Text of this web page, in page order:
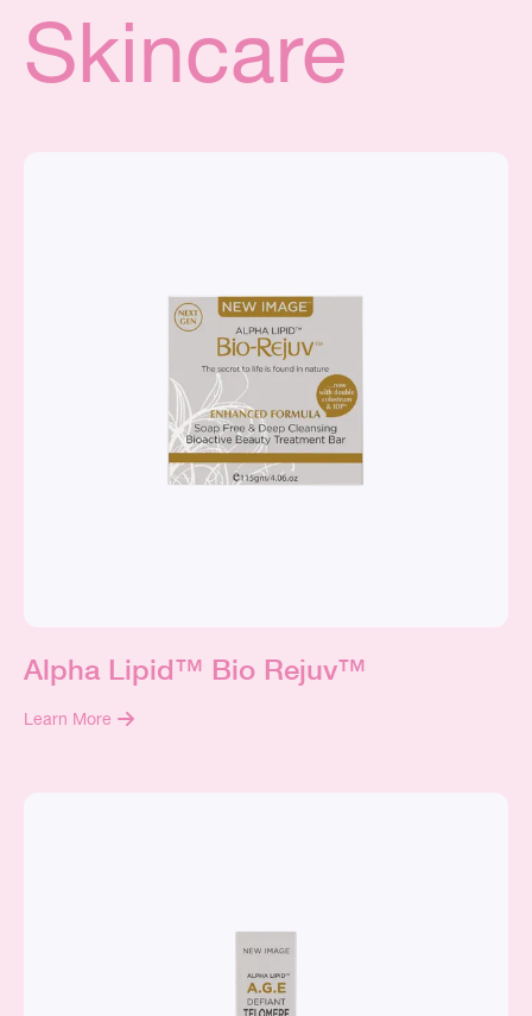
Skincare
Alpha Lipid™ Bio Rejuv™
Learn More